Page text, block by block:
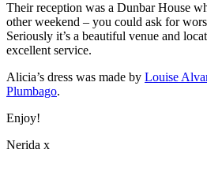
Their reception was a Dunbar House
other weekend – you could ask for
Seriously it’s a beautiful venue and
excellent service.
Alicia’s dress was made by Louise
Plumbago.
Enjoy!
Nerida x